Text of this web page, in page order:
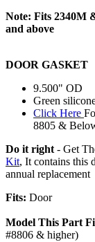
Note: Fits 2340M
and above
DOOR GASKET
9.500" OD
Green
Click Here
8805 &
Do it right- Get
Kit, It contains this
annual replacement
Fits: Door
Model This Part
#8806 & higher)